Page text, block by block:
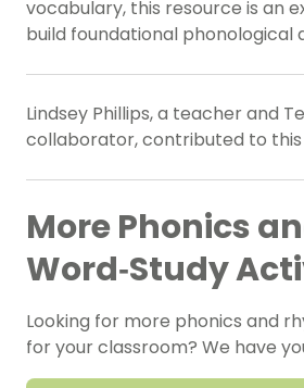
vocabulary, this resource is an
build foundational phonological
Lindsey Phillips, a teacher and
collaborator, contributed to this
More Phonics
Word‑Study
Looking for more phonics and
for your classroom? We have